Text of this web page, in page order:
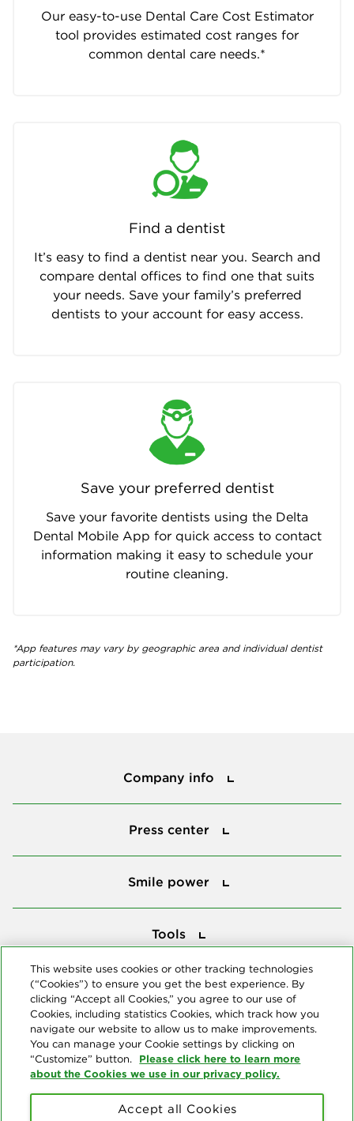
Our easy-to-use Dental Care Cost Estimator
tool provides estimated cost ranges for
common dental care needs.*
Find a dentist
It’s easy to find a dentist near you. Search and
compare dental offices to find one that suits
your needs. Save your family’s preferred
dentists to your account for easy access.
Save your preferred dentist
Save your favorite dentists using the Delta
Dental Mobile App for quick access to contact
information making it easy to schedule your
routine cleaning.
*App features may vary by geographic area and individual dentist
participation.
Company info
Press center
Smile power
Tools
This website uses cookies or other tracking technologies
(“Cookies”) to ensure you get the best experience. By
clicking “Accept all Cookies,” you agree to our use of
Cookies, including statistics Cookies, which track how you
navigate our website to allow us to make improvements.
You can manage your Cookie settings by clicking on
“Customize” button. Please click here to learn more
about the Cookies we use in our privacy policy.
Accept all Cookies